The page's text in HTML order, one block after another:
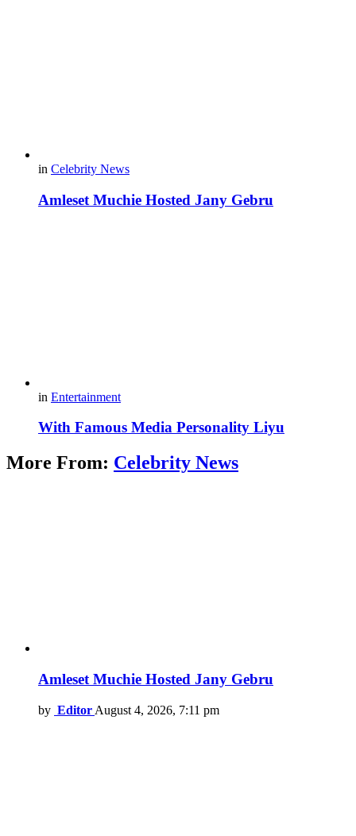
in Celebrity News
Amleset Muchie Hosted Jany Gebru
in Entertainment
With Famous Media Personality Liyu
More From: Celebrity News
Amleset Muchie Hosted Jany Gebru
by Editor August 4, 2026, 7:11 pm